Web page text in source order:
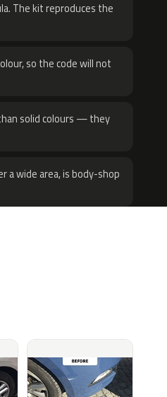
The kit reproduces the
so the code will not
solid colours — they
a wide area, is body-shop